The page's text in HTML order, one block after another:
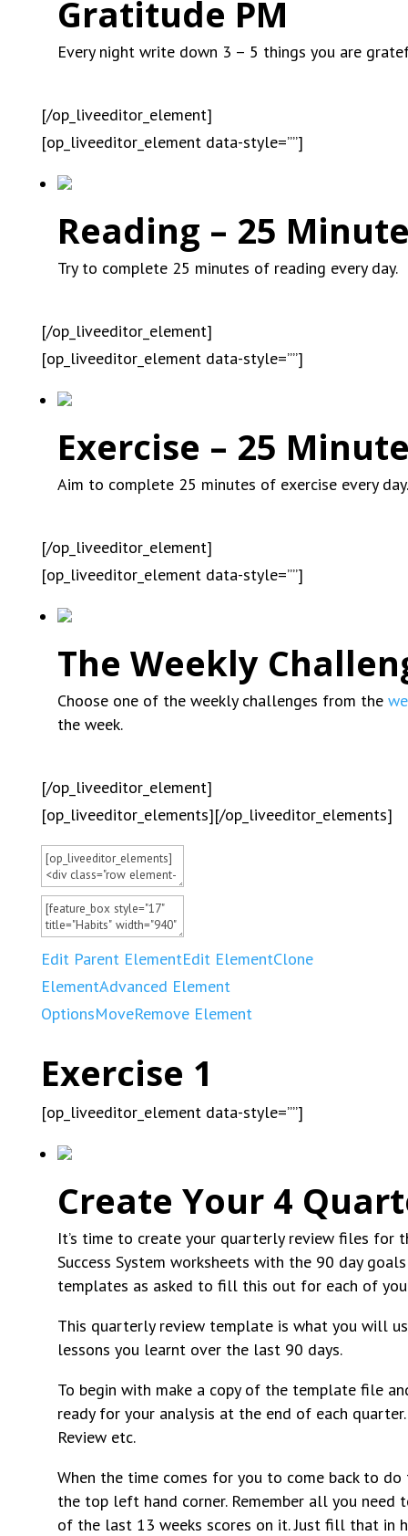
Gratitude PM
Every night write down 3 – 5 things you are
[/op_liveeditor_element]
[op_liveeditor_element data-style=””]
Reading – 25
Try to complete 25 minutes of reading every day.
[/op_liveeditor_element]
[op_liveeditor_element data-style=””]
Exercise – 25
Aim to complete 25 minutes of exercise every day.
[/op_liveeditor_element]
[op_liveeditor_element data-style=””]
The Weekly
Choose one of the weekly challenges from the
the week.
[/op_liveeditor_element]
[op_liveeditor_elements][/op_liveeditor_elements]
Edit Parent ElementEdit ElementClone
ElementAdvanced Element
OptionsMoveRemove Element
Exercise 1
[op_liveeditor_element data-style=””]
Create Your 4
It’s time to create your quarterly review files for
Success System worksheets with the 90 day
templates as asked to fill this out for each of
This quarterly review template is what you will
lessons you learnt over the last 90 days.
To begin with make a copy of the template file
ready for your analysis at the end of each
Review etc.
When the time comes for you to come back to
the top left hand corner. Remember all you
of the last 13 weeks scores on it. Just fill that in